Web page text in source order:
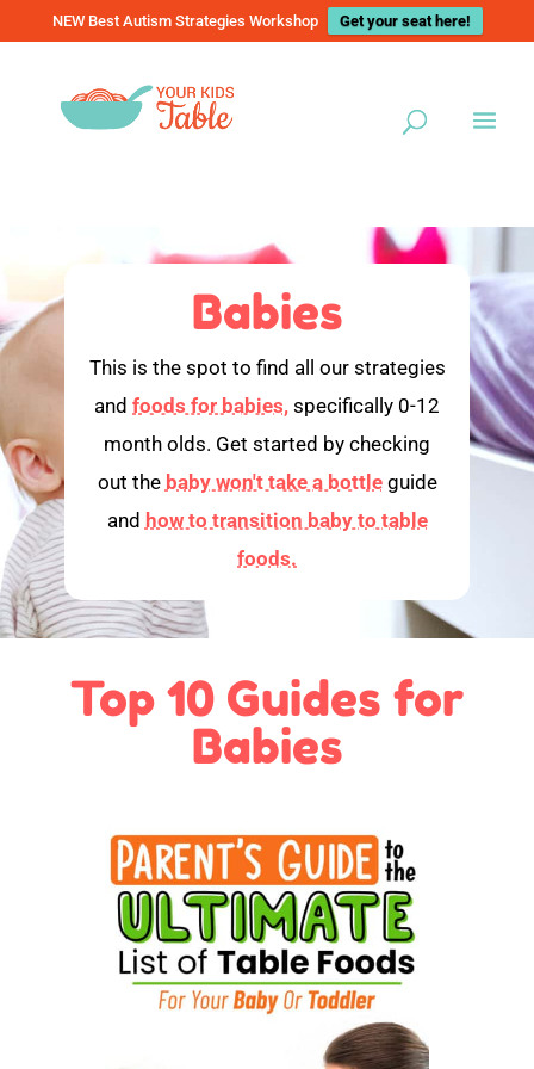
NEW Best Autism Strategies Workshop Get your seat here!
Babies
This is the spot to find all our strategies
and foods for babies, specifically 0-12
month olds. Get started by checking
out the baby won't take a bottleguide
and how to transition baby to table
foods.
Top 10 Guides for
Babies